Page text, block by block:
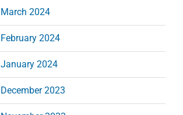
March 2024
February 2024
January 2024
December 2023